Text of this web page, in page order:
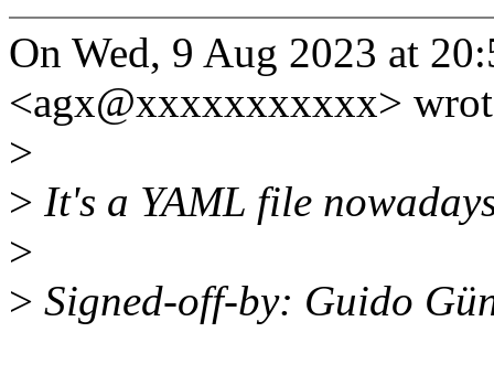
On Wed, 9 Aug 2023 at
<agx@xxxxxxxxxxx>
>
> It's a YAML file
>
> Signed-off-by: Guido